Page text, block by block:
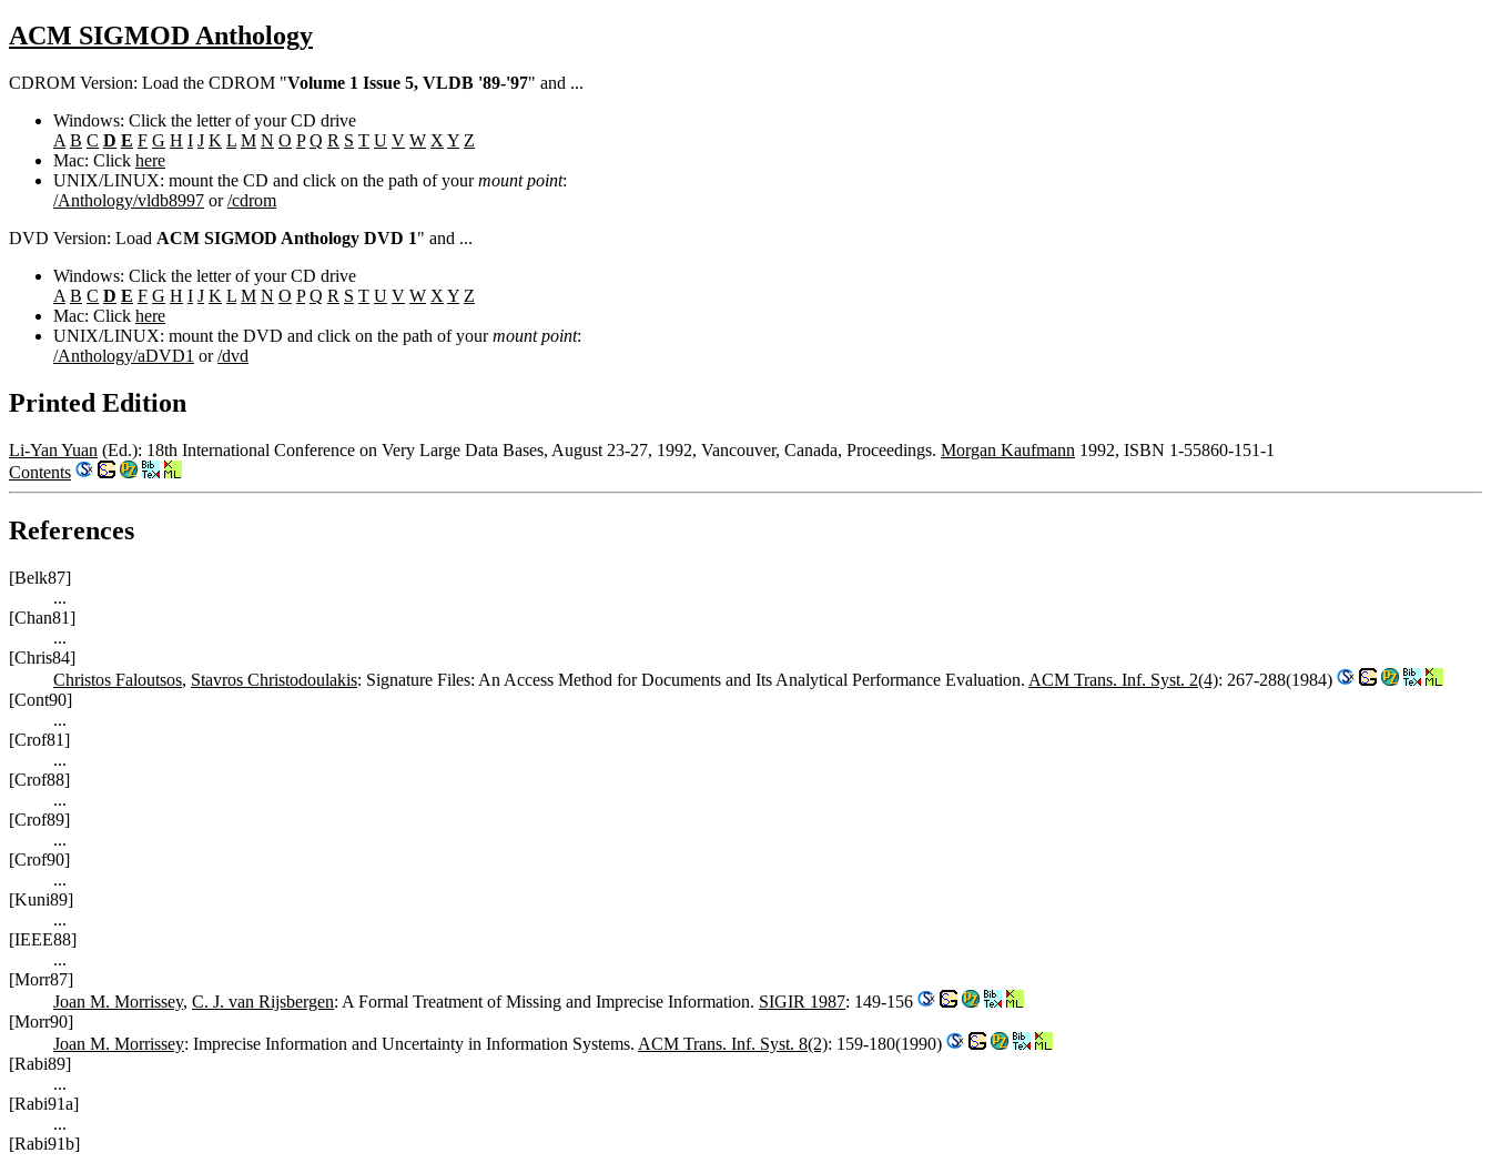
ACM SIGMOD Anthology
CDROM Version: Load the CDROM "Volume 1 Issue 5, VLDB '89-'97" and ...
Windows: Click the letter of your CD drive
A B C D E F G H I J K L M N O P Q R S T U V W X Y Z
Mac: Click here
UNIX/LINUX: mount the CD and click on the path of yourmount point:
/Anthology/vldb8997 or/cdrom
DVD Version: Load ACM SIGMOD Anthology DVD 1" and ...
Windows: Click the letter of your CD drive
A B C D E F G H I J K L M N O P Q R S T U V W X Y Z
Mac: Click here
UNIX/LINUX: mount the DVD and click on the path of yourmount point:
/Anthology/aDVD1 or/dvd
Printed Edition
Li-Yan Yuan (Ed.): 18th International Conference on Very Large Data Bases, August 23-27, 1992, Vancouver, Canada, Proceedings. Morgan Kaufmann 1992, ISBN 1-55860-151-1
Contents
References
[Belk87]
...
[Chan81]
...
[Chris84]
Christos Faloutsos, Stavros Christodoulakis: Signature Files: An Access Method for Documents and Its Analytical Performance Evaluation. ACM Trans. Inf. Syst. 2(4): 267-288(1984)
[Cont90]
...
[Crof81]
...
[Crof88]
...
[Crof89]
...
[Crof90]
...
[Kuni89]
...
[IEEE88]
...
[Morr87]
Joan M. Morrissey, C. J. van Rijsbergen: A Formal Treatment of Missing and Imprecise Information. SIGIR 1987: 149-156
[Morr90]
Joan M. Morrissey: Imprecise Information and Uncertainty in Information Systems. ACM Trans. Inf. Syst. 8(2): 159-180(1990)
[Rabi89]
...
[Rabi91a]
...
[Rabi91b]